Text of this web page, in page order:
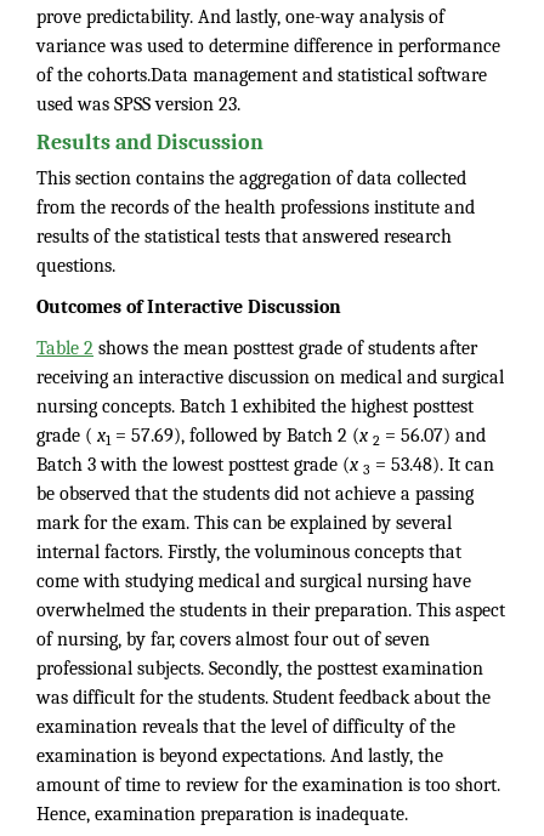
prove predictability. And lastly, one-way analysis of
variance was used to determine difference in performance
of the cohorts.Data management and statistical software
used was SPSS version 23.
Results and Discussion
This section contains the aggregation of data collected
from the records of the health professions institute and
results of the statistical tests that answered research
questions.
Outcomes of Interactive Discussion
Table 2 shows the mean posttest grade of students after
receiving an interactive discussion on medical and surgical
nursing concepts. Batch 1 exhibited the highest posttest
grade ( x1 = 57.69), followed by Batch 2 (x 2 = 56.07) and
Batch 3 with the lowest posttest grade (x 3 = 53.48). It can
be observed that the students did not achieve a passing
mark for the exam. This can be explained by several
internal factors. Firstly, the voluminous concepts that
come with studying medical and surgical nursing have
overwhelmed the students in their preparation. This aspect
of nursing, by far, covers almost four out of seven
professional subjects. Secondly, the posttest examination
was difficult for the students. Student feedback about the
examination reveals that the level of difficulty of the
examination is beyond expectations. And lastly, the
amount of time to review for the examination is too short.
Hence, examination preparation is inadequate.